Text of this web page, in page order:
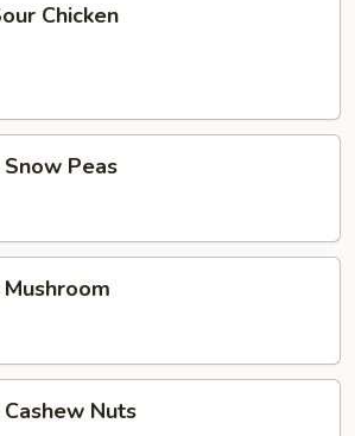
Chicken
Snow Peas
Nuts